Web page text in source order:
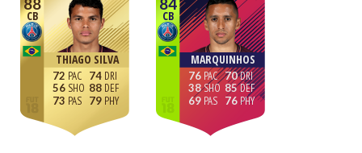
CB
THIAGO SILVA
72
56
73
74
88
79
CB
MARQUINHOS
76
38
69
70
85
76